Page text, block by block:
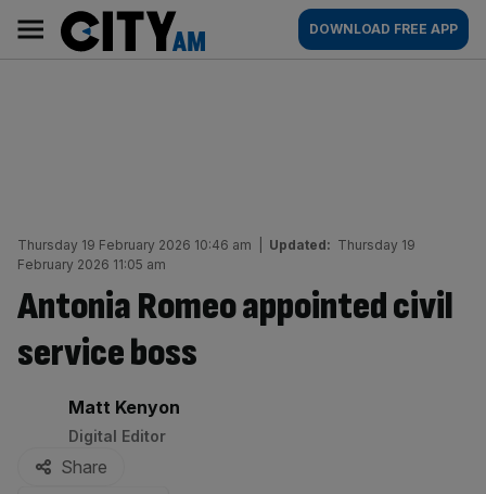
content
AM
Main
navigation
DOWNLOAD FREE APP
Thursday 19 February 2026 10:46 am Updated: Thursday 19
February 2026 11:05 am
Antonia Romeo appointed civil
service boss
By:
Matt Kenyon
Digital Editor
Share